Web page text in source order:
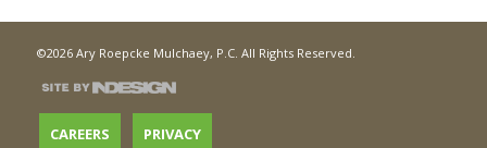
©2026 Ary Roepcke Mulchaey, P.C. All Rights Reserved.
CAREERS PRIVACY